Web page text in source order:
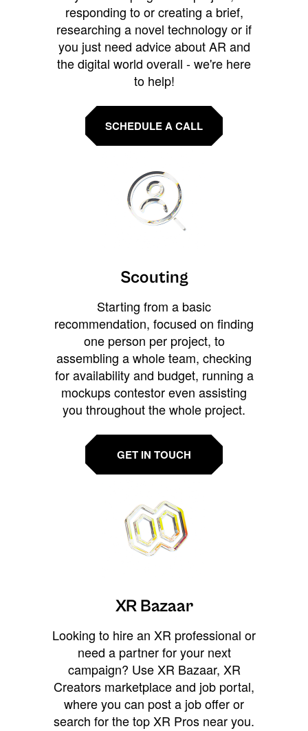
responding to or creating a brief,
researching a novel technology or if
you just need advice about AR and
the digital world overall - we're here
to help!
SCHEDULE A CALL
Scouting
Starting from a basic
recommendation, focused on finding
one person per project, to
assembling a whole team, checking
for availability and budget, running a
mockups contestor even assisting
you throughout the whole project.
GET IN TOUCH
XR Bazaar
Looking to hire an XR professional or
need a partner for your next
campaign? Use XR Bazaar, XR
Creators marketplace and job portal,
where you can post a job offer or
search for the top XR Pros near you.